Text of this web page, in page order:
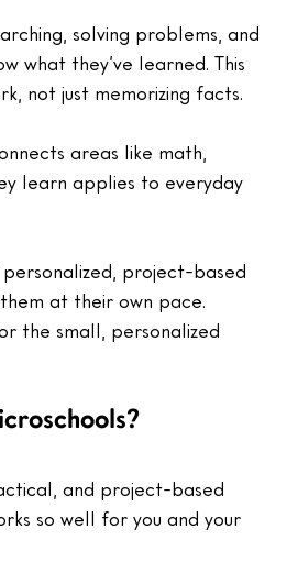
solving problems, and
what they’ve learned. This
not just memorizing facts.
areas like math,
learn applies to everyday
project-based
at their own pace.
the small, personalized
and project-based
so well for you and your